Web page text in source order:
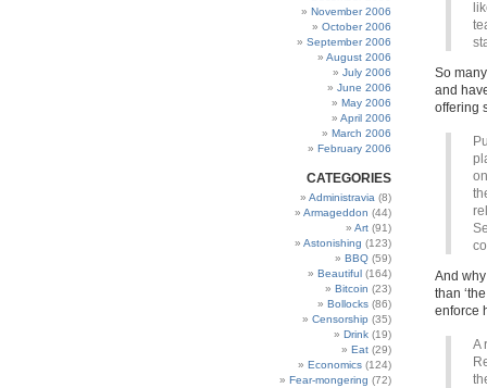
November 2006
October 2006
September 2006
August 2006
July 2006
June 2006
May 2006
April 2006
March 2006
February 2006
CATEGORIES
Administravia (8)
Armageddon (44)
Art (91)
Astonishing (123)
BBQ (59)
Beautiful (164)
Bitcoin (23)
Bollocks (86)
Censorship (35)
Drink (19)
Eat (29)
Economics (124)
Fear-mongering (72)
So
and
offering
And
than
enforce
A